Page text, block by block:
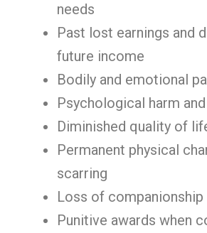
needs
Past lost earnings and
future income
Bodily and emotional
Psychological harm
Diminished quality of
Permanent physical
scarring
Loss of companionship
Punitive awards when